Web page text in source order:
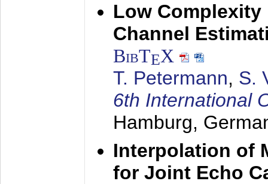
Low
Channel
BibTEX
T. Petermann, S.
6th International
Hamburg,
Interpolation of
for Joint Echo